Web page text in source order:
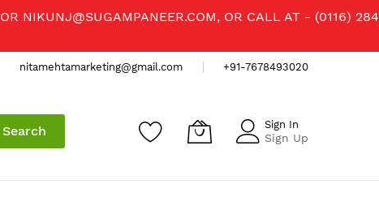
OR NIKUNJ@SUGAMPANEER.COM, OR CALL AT - (0116) 284
nitamehtamarketing@gmail.com +91-7678493020
Search Sign In
Sign Up